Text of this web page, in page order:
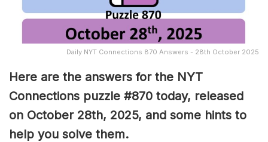
Daily NYT Connections 870 Answers - 28th October 2025
Here are the answers for the NYT
Connections puzzle #870 today, released
on October 28th, 2025, and some hints to
help you solve them.